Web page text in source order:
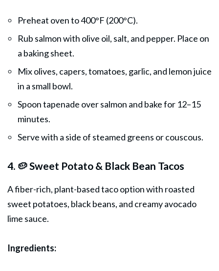
Preheat oven to 400°F (200°C).
Rub salmon with olive oil, salt, and pepper. Place on
a baking sheet.
Mix olives, capers, tomatoes, garlic, and lemon juice
in a small bowl.
Spoon tapenade over salmon and bake for 12–15
minutes.
Serve with a side of steamed greens or couscous.
4. 🥔 Sweet Potato & Black Bean Tacos
A fiber-rich, plant-based taco option with roasted
sweet potatoes, black beans, and creamy avocado
lime sauce.
Ingredients: